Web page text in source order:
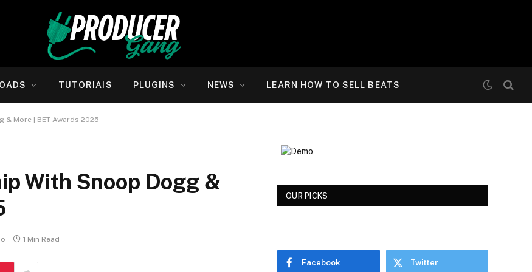
TUTORIAIS PLUGINS NEWS LEARN HOW TO SELL BEATS
& More | BET Awards 2025
With Snoop Dogg &
1 Min Read
OUR PICKS
Facebook Twitter